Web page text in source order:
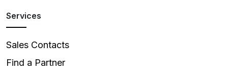
Services
Sales Contacts
Find a Partner